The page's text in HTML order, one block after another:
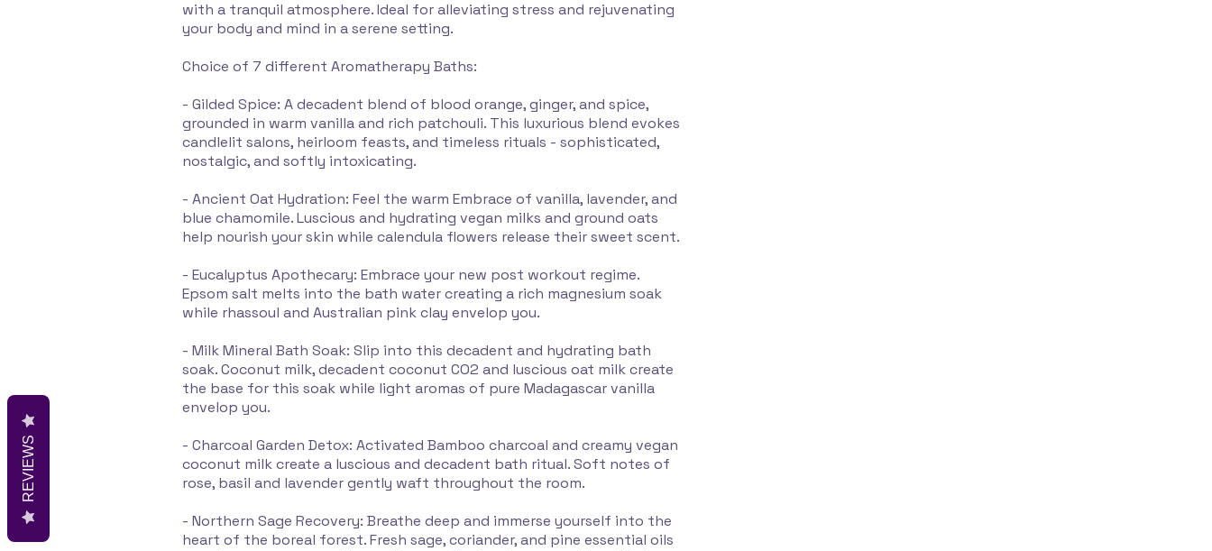
with a tranquil atmosphere. Ideal for alleviating stress and rejuvenating
your body and mind in a serene setting.
Choice of 7 different Aromatherapy Baths:
- Gilded Spice: A decadent blend of blood orange, ginger, and spice,
grounded in warm vanilla and rich patchouli. This luxurious blend evokes
candlelit salons, heirloom feasts, and timeless rituals - sophisticated,
nostalgic, and softly intoxicating.
- Ancient Oat Hydration: Feel the warm Embrace of vanilla, lavender, and
blue chamomile. Luscious and hydrating vegan milks and ground oats
help nourish your skin while calendula flowers release their sweet scent.
- Eucalyptus Apothecary: Embrace your new post workout regime.
Epsom salt melts into the bath water creating a rich magnesium soak
while rhassoul and Australian pink clay envelop you.
- Milk Mineral Bath Soak: Slip into this decadent and hydrating bath
soak. Coconut milk, decadent coconut CO2 and luscious oat milk create
the base for this soak while light aromas of pure Madagascar vanilla
envelop you.
- Charcoal Garden Detox: Activated Bamboo charcoal and creamy vegan
coconut milk create a luscious and decadent bath ritual. Soft notes of
rose, basil and lavender gently waft throughout the room.
- Northern Sage Recovery: Breathe deep and immerse yourself into the
heart of the boreal forest. Fresh sage, coriander, and pine essential oils
REVIEWS